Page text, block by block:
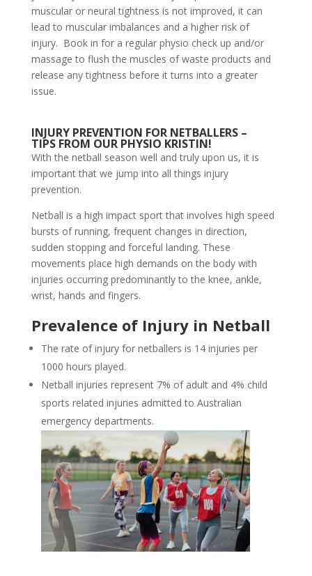
muscular or neural tightness is not improved, it can
lead to muscular imbalances and a higher risk of
injury. Book in for a regular physio check up and/or
massage to flush the muscles of waste products and
release any tightness before it turns into a greater
issue.
INJURY PREVENTION FOR NETBALLERS –
TIPS FROM OUR PHYSIO KRISTIN!
With the netball season well and truly upon us, it is
important that we jump into all things injury
prevention.
Netball is a high impact sport that involves high speed
bursts of running, frequent changes in direction,
sudden stopping and forceful landing. These
movements place high demands on the body with
injuries occurring predominantly to the knee, ankle,
wrist, hands and fingers.
Prevalence of Injury in Netball
The rate of injury for netballers is 14 injuries per
1000 hours played.
Netball injuries represent 7% of adult and 4% child
sports related injuries admitted to Australian
emergency departments.